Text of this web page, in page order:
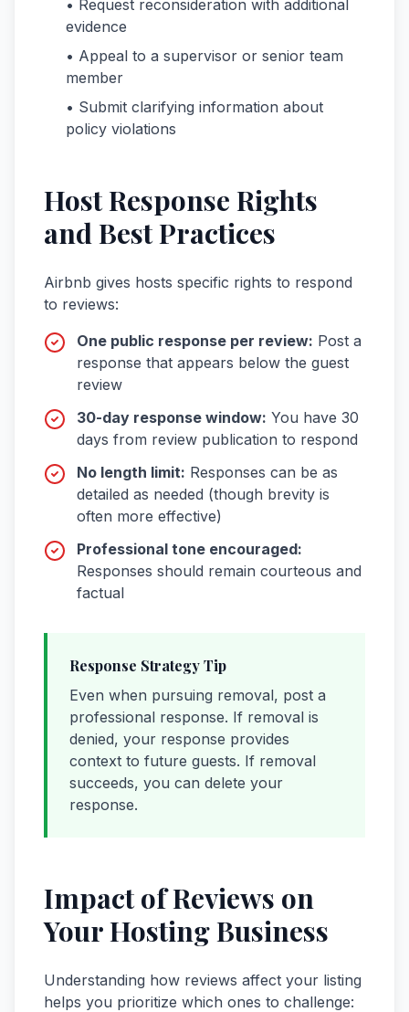
• Request reconsideration with additional
evidence
• Appeal to a supervisor or senior team
member
• Submit clarifying information about
policy violations
Host Response Rights
and Best Practices
Airbnb gives hosts specific rights to respond
to reviews:
One public response per review: Post a
response that appears below the guest
review
30-day response window: You have 30
days from review publication to respond
No length limit: Responses can be as
detailed as needed (though brevity is
often more effective)
Professional tone encouraged:
Responses should remain courteous and
factual
Response Strategy Tip
Even when pursuing removal, post a
professional response. If removal is
denied, your response provides
context to future guests. If removal
succeeds, you can delete your
response.
Impact of Reviews on
Your Hosting Business
Understanding how reviews affect your listing
helps you prioritize which ones to challenge: